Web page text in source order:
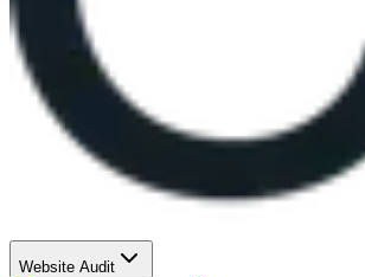
Website Audit